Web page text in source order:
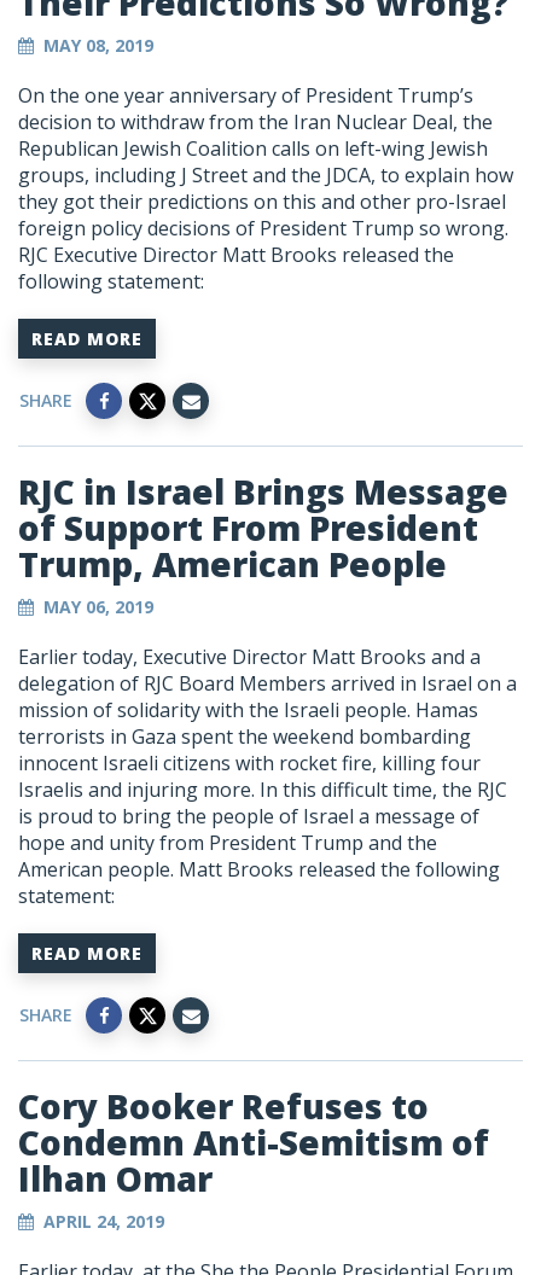
MAY 08, 2019
On the one year anniversary of President Trump’s
decision to withdraw from the Iran Nuclear Deal, the
Republican Jewish Coalition calls on left-wing Jewish
groups, including J Street and the JDCA, to explain how
they got their predictions on this and other pro-Israel
foreign policy decisions of President Trump so wrong.
RJC Executive Director Matt Brooks released the
following statement:
READ MORE
SHARE
RJC in Israel Brings Message
of Support From President
Trump, American People
MAY 06, 2019
Earlier today, Executive Director Matt Brooks and a
delegation of RJC Board Members arrived in Israel on a
mission of solidarity with the Israeli people. Hamas
terrorists in Gaza spent the weekend bombarding
innocent Israeli citizens with rocket fire, killing four
Israelis and injuring more. In this difficult time, the RJC
is proud to bring the people of Israel a message of
hope and unity from President Trump and the
American people. Matt Brooks released the following
statement:
READ MORE
SHARE
Cory Booker Refuses to
Condemn Anti-Semitism of
Ilhan Omar
APRIL 24, 2019